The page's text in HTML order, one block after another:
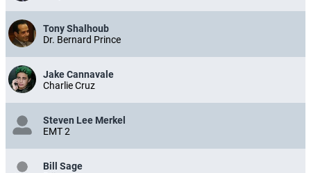
Tony Shalhoub
Dr. Bernard Prince
Jake Cannavale
Charlie Cruz
Steven Lee Merkel
EMT 2
Bill Sage